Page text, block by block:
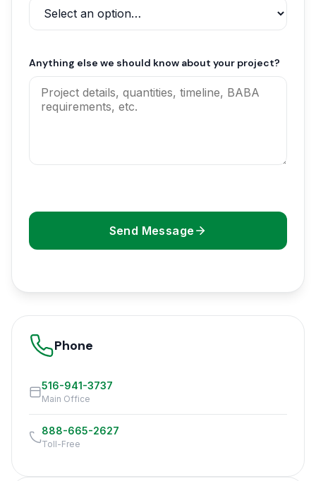
Anything else we should know about your project?
Send Message
Phone
516-941-3737
Main Office
888-665-2627
Toll-Free